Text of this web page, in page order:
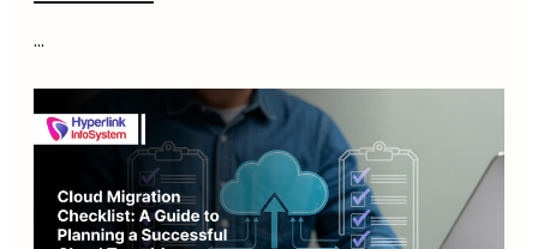
...